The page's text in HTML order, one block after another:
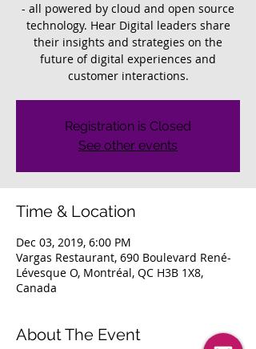
- all powered by cloud and open source
technology. Hear Digital leaders share
their insights and strategies on the
future of digital experiences and
customer interactions.
Registration is Closed
See other events
Time & Location
Dec 03, 2019, 6:00 PM
Vargas Restaurant, 690 Boulevard René-
Lévesque O, Montréal, QC H3B 1X8,
Canada
About The Event